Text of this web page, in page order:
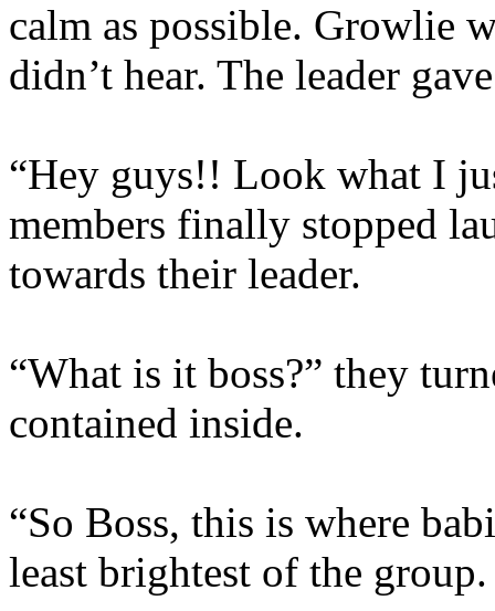
calm as possible. Growlie
didn’t hear. The leader
“Hey guys!! Look what I
members finally stopped
towards their leader.
“What is it boss?” they
contained inside.
“So Boss, this is where
least brightest of the group.